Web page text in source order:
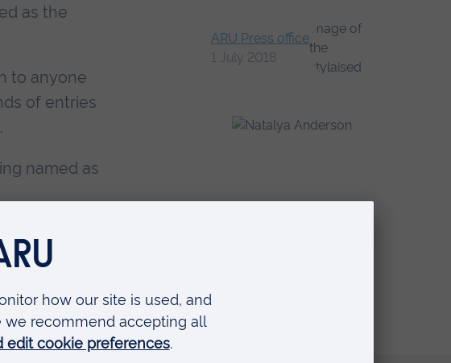
ARU Press office
1 July 2018
as the
to anyone
of entries
named as
on the